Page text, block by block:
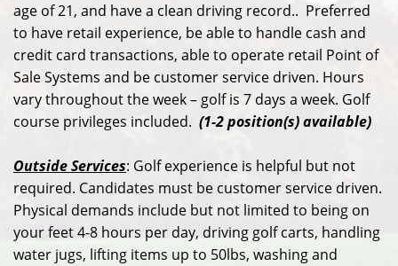
age of 21, and have a clean driving record.. Preferred
to have retail experience, be able to handle cash and
credit card transactions, able to operate retail Point of
Sale Systems and be customer service driven. Hours
vary throughout the week – golf is 7 days a week. Golf
course privileges included. (1-2 position(s) available)
Outside Services: Golf experience is helpful but not
required. Candidates must be customer service driven.
Physical demands include but not limited to being on
your feet 4-8 hours per day, driving golf carts, handling
water jugs, lifting items up to 50lbs, washing and